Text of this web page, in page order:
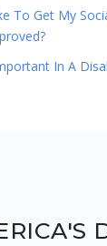
To Get My
In A